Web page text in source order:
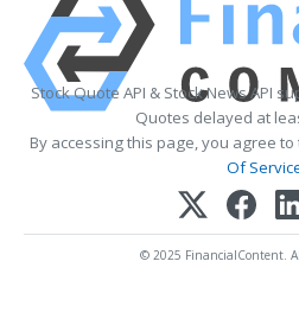
Stock Quote API & Stock News API
Quotes delayed at
By accessing this page, you agree to
Of
© 2025 FinancialContent.